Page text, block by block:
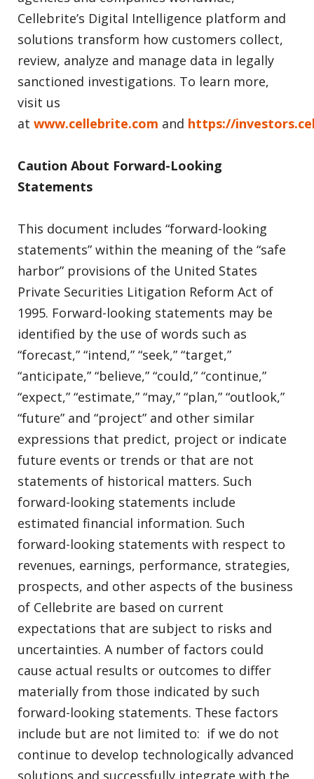
Cellebrite’s Digital Intelligence platform and
solutions transform how customers collect,
review, analyze and manage data in legally
sanctioned investigations. To learn more,
visit us
at www.cellebrite.com and https://
Caution About Forward-Looking
Statements
This document includes “forward-looking
statements” within the meaning of the “safe
harbor” provisions of the United States
Private Securities Litigation Reform Act of
1995. Forward-looking statements may be
identified by the use of words such as
“forecast,” “intend,” “seek,” “target,”
“anticipate,” “believe,” “could,” “continue,”
“expect,” “estimate,” “may,” “plan,” “outlook,”
“future” and “project” and other similar
expressions that predict, project or indicate
future events or trends or that are not
statements of historical matters. Such
forward-looking statements include
estimated financial information. Such
forward-looking statements with respect to
revenues, earnings, performance, strategies,
prospects, and other aspects of the business
of Cellebrite are based on current
expectations that are subject to risks and
uncertainties. A number of factors could
cause actual results or outcomes to differ
materially from those indicated by such
forward-looking statements. These factors
include but are not limited to: if we do not
continue to develop technologically advanced
solutions and successfully integrate with the